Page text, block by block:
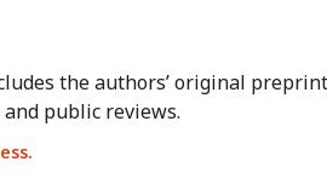
the authors’ original
public reviews.